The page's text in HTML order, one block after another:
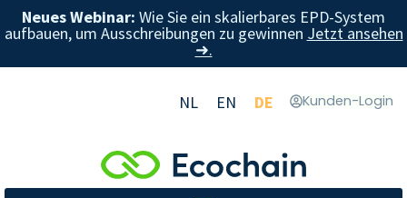
Neues Webinar: Wie Sie ein skalierbares EPD-System
aufbauen, um Ausschreibungen zu gewinnen Jetzt ansehen
➜.
NL EN DE Kunden-Login